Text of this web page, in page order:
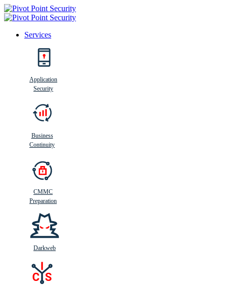
Services
Application
Security
Business
Continuity
CMMC
Preparation
Darkweb